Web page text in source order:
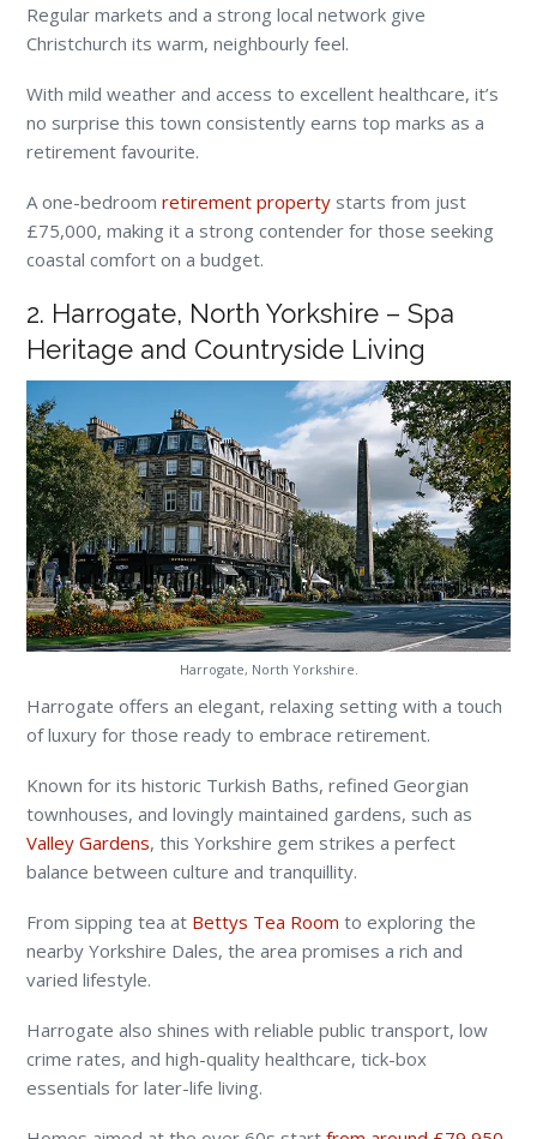
Regular markets and a strong local network give
Christchurch its warm, neighbourly feel.
With mild weather and access to excellent healthcare, it’s
no surprise this town consistently earns top marks as a
retirement favourite.
A one-bedroomretirement property starts from just
£75,000, making it a strong contender for those seeking
coastal comfort on a budget.
2. Harrogate, North Yorkshire – Spa
Heritage and Countryside Living
Harrogate, North Yorkshire.
Harrogate offers an elegant, relaxing setting with a touch
of luxury for those ready to embrace retirement.
Known for its historic Turkish Baths, refined Georgian
townhouses, and lovingly maintained gardens, such as
Valley Gardens, this Yorkshire gem strikes a perfect
balance between culture and tranquillity.
From sipping tea at Bettys Tea Room to exploring the
nearby Yorkshire Dales, the area promises a rich and
varied lifestyle.
Harrogate also shines with reliable public transport, low
crime rates, and high-quality healthcare, tick-box
essentials for later-life living.